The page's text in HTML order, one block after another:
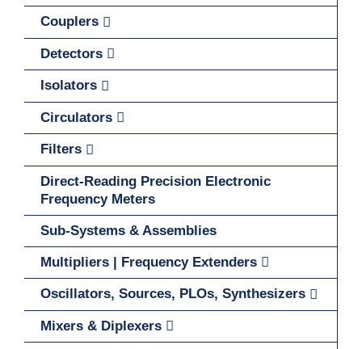
Couplers
Detectors
Isolators
Circulators
Filters
Direct-Reading Precision Electronic
Frequency Meters
Sub-Systems & Assemblies
Multipliers | Frequency Extenders
Oscillators, Sources, PLOs, Synthesizers
Mixers & Diplexers